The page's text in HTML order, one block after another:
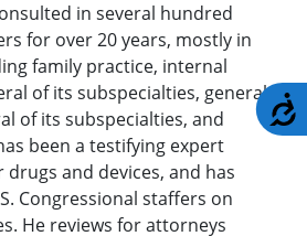
in several hundred
for over 20 years, mostly in
family practice, internal
of its subspecialties, general
of its subspecialties, and
been a testifying expert
drugs and devices, and has
Congressional staffers on
He reviews for attorneys